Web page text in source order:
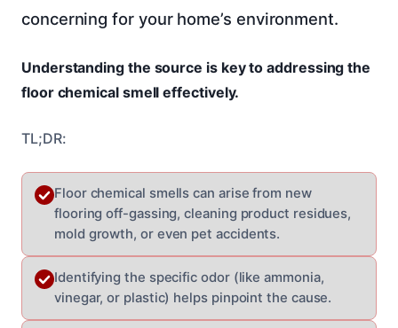
concerning for your home’s environment.
Understanding the source is key to addressing the
floor chemical smell effectively.
TL;DR:
Floor chemical smells can arise from new
flooring off-gassing, cleaning product residues,
mold growth, or even pet accidents.
Identifying the specific odor (like ammonia,
vinegar, or plastic) helps pinpoint the cause.